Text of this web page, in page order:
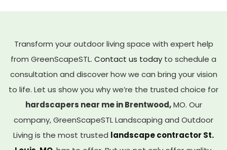
Transform your outdoor living space with expert help
from GreenScapeSTL. Contact us today to schedule a
consultation and discover how we can bring your vision
to life. Let us show you why we’re the trusted choice for
hardscapers near me in Brentwood,MO. Our
company, GreenScapeSTL Landscaping and Outdoor
Living is the most trusted landscape contractor St.